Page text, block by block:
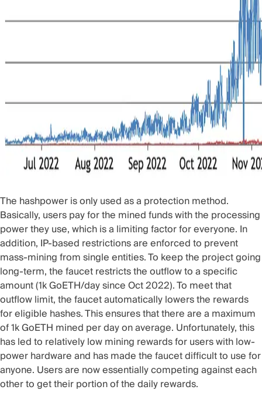
The hashpower is only used as a protection method.
Basically, users pay for the mined funds with the processing
power they use, which is a limiting factor for everyone. In
addition, IP-based restrictions are enforced to prevent
mass-mining from single entities. To keep the project going
long-term, the faucet restricts the outflow to a specific
amount (1k GoETH/day since Oct 2022). To meet that
outflow limit, the faucet automatically lowers the rewards
for eligible hashes. This ensures that there are a maximum
of 1k GoETH mined per day on average. Unfortunately, this
has led to relatively low mining rewards for users with low-
power hardware and has made the faucet difficult to use for
anyone. Users are now essentially competing against each
other to get their portion of the daily rewards.